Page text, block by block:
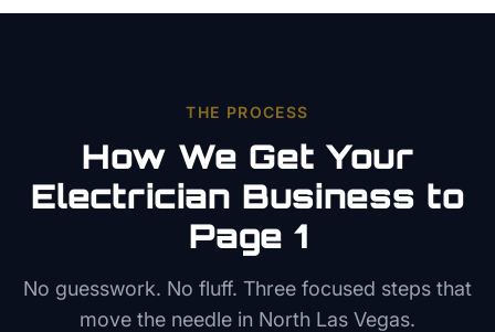
THE PROCESS
How We Get Your
Electrician Business to
Page 1
No guesswork. No fluff. Three focused steps that
move the needle in North Las Vegas.